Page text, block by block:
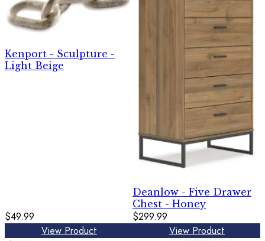
Kenport - Sculpture -
Light Beige
$49.99
View Product
Deanlow - Five Drawer
Chest - Honey
$299.99
View Product